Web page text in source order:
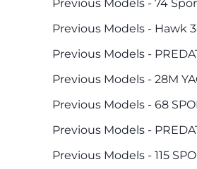
Previous Models - 74
Previous Models - Hawk
Previous Models -
Previous Models - 28M
Previous Models - 68
Previous Models -
Previous Models - 115